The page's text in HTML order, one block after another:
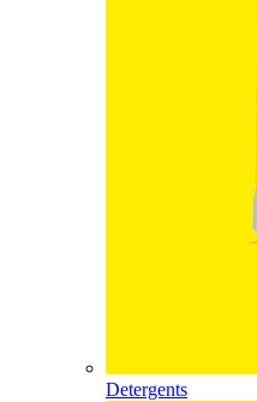
Detergents